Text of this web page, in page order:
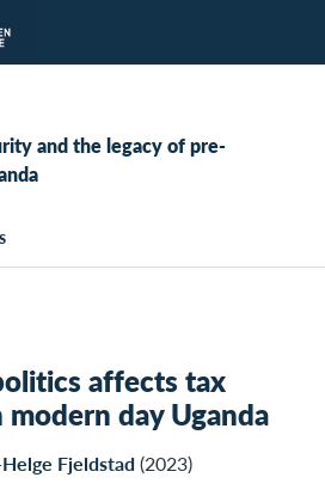
and the legacy of pre-
affects tax
day Uganda
Fjeldstad(2023)